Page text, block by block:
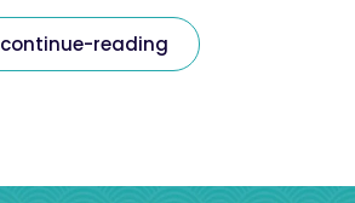
continue-reading